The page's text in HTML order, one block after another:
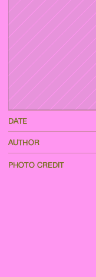
AUTHOR
DATE
PHOTO CREDIT